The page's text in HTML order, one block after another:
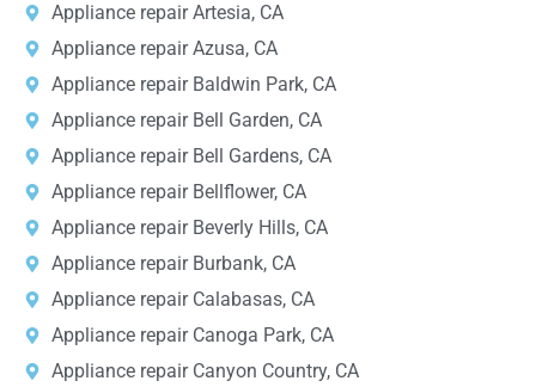
Appliance repair Artesia, CA
Appliance repair Azusa, CA
Appliance repair Baldwin Park, CA
Appliance repair Bell Garden, CA
Appliance repair Bell Gardens, CA
Appliance repair Bellflower, CA
Appliance repair Beverly Hills, CA
Appliance repair Burbank, CA
Appliance repair Calabasas, CA
Appliance repair Canoga Park, CA
Appliance repair Canyon Country, CA